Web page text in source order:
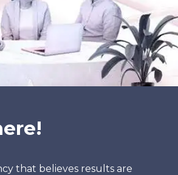
that believes results are